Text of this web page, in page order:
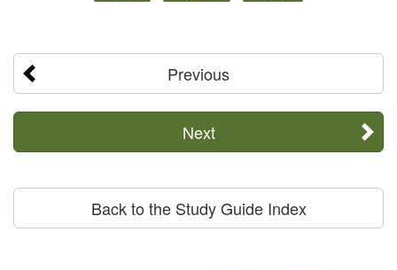
Previous
Next
Back to the Study Guide Index